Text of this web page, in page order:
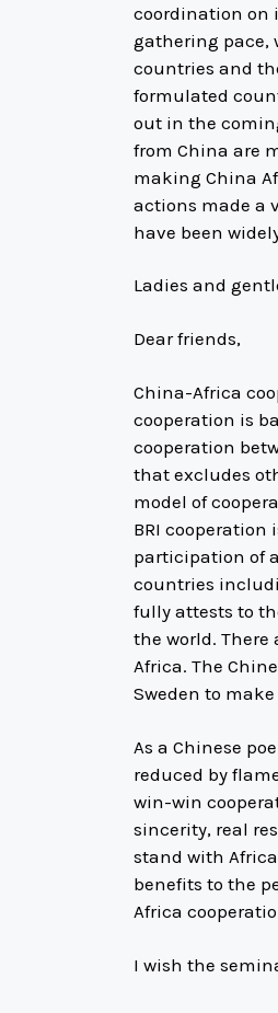
coordination on
gathering pace,
countries and
formulated
out in the
from China are
making China
actions made a
have been
Ladies and
Dear friends,
China-Africa
cooperation is
cooperation
that excludes
model of
BRI cooperation
participation of
countries
fully attests to
the world. There
Africa. The
Sweden to
As a Chinese
reduced by
win-win
sincerity, real
stand with
benefits to the
Africa
I wish the